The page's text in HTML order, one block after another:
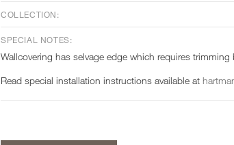
COLLECTION:
SPECIAL NOTES:
Wallcovering has selvage edge which requires trimming
Read special installation instructions available at